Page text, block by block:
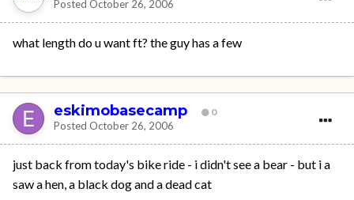
Posted October 26, 2006
what length do u want ft? the guy has a few
eskimobasecamp 0
Posted October 26, 2006
just back from today's bike ride - i didn't see a bear - but i a
saw a hen, a black dog and a dead cat